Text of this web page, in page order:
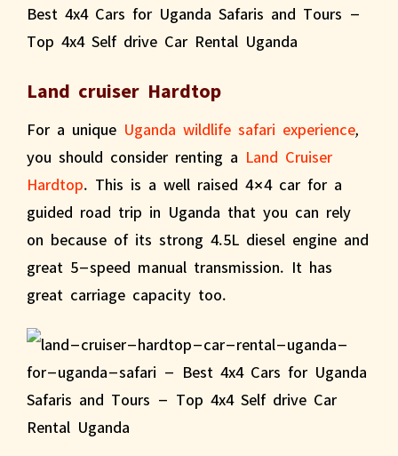
Land cruiser Hardtop
For a unique Uganda wildlife safari experience,
you should consider renting a Land Cruiser
Hardtop. This is a well raised 4×4 car for a
guided road trip in Uganda that you can rely
on because of its strong 4.5L diesel engine and
great 5-speed manual transmission. It has
great carriage capacity too.